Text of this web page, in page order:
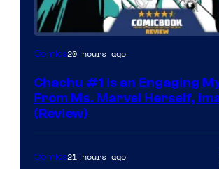
Comics20 hours ago
Chachu #1 Is an Engaging
From Ms. Marvel Herself,
(Review)
Comics21 hours ago